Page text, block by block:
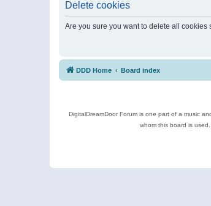
Delete cookies
Are you sure you want to delete all cookies
DDD Home Board index
DigitalDreamDoor Forum is one part of a music
whom this board is